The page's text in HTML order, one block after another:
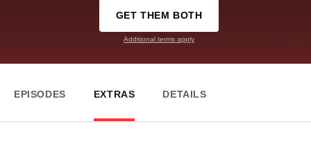
GET THEM BOTH
Additional terms apply
EPISODES EXTRAS DETAILS